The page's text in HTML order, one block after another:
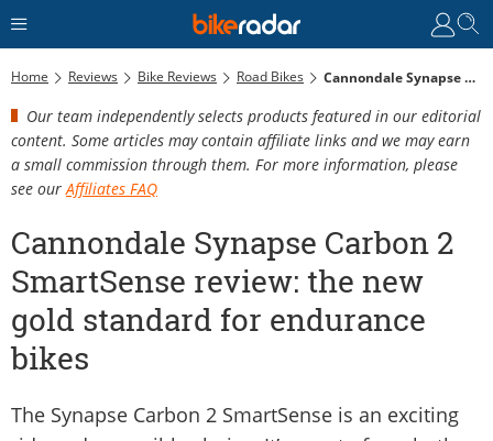
Home Reviews Bike Reviews Road Bikes Cannondale Synapse Carbon 2 SmartSense Review: The New Gold Standard For Endurance Bikes
Our team independently selects products featured in our editorial
content. Some articles may contain affiliate links and we may earn
a small commission through them. For more information, please
see our Affiliates FAQ
Cannondale Synapse Carbon 2
SmartSense review: the new
gold standard for endurance
bikes
The Synapse Carbon 2 SmartSense is an exciting